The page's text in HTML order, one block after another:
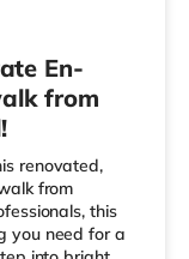
En-
from
renovated,
from
this
you need for a